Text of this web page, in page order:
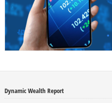
Dynamic Wealth Report